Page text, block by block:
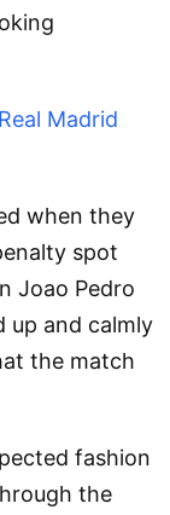
Madrid
when they
spot
Joao Pedro
up and calmly
the match
fashion
the